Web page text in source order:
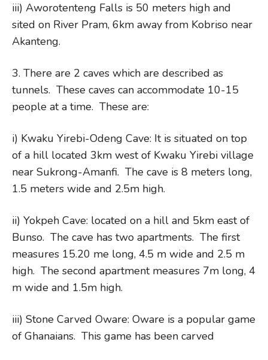
iii) Aworotenteng Falls is 50 meters high and
sited on River Pram, 6km away from Kobriso near
Akanteng.
3. There are 2 caves which are described as
tunnels. These caves can accommodate 10-15
people at a time. These are:
i) Kwaku Yirebi-Odeng Cave: It is situated on top
of a hill located 3km west of Kwaku Yirebi village
near Sukrong-Amanfi. The cave is 8 meters long,
1.5 meters wide and 2.5m high.
ii) Yokpeh Cave: located on a hill and 5km east of
Bunso. The cave has two apartments. The first
measures 15.20 me long, 4.5 m wide and 2.5 m
high. The second apartment measures 7m long, 4
m wide and 1.5m high.
iii) Stone Carved Oware: Oware is a popular game
of Ghanaians. This game has been carved